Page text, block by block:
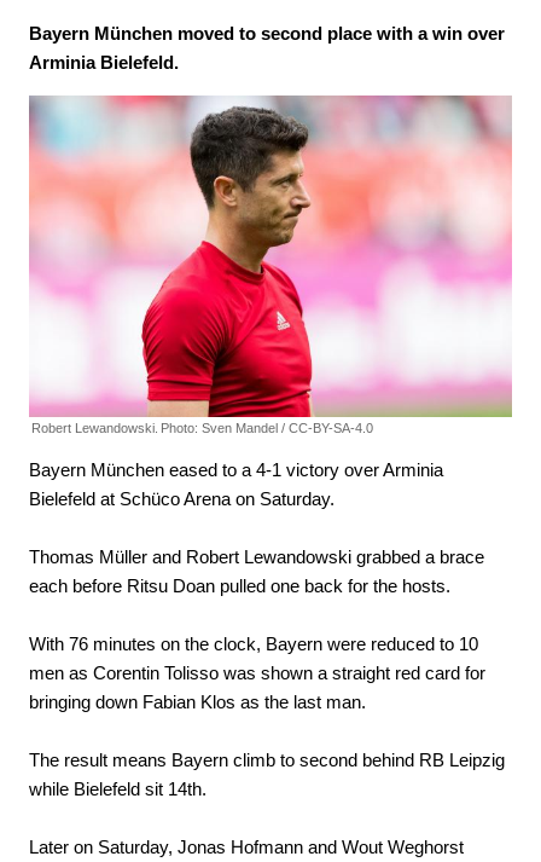
Bayern München moved to second place with a win over
Arminia Bielefeld.
Robert Lewandowski. Photo: Sven Mandel / CC-BY-SA-4.0
Bayern München eased to a 4-1 victory over Arminia
Bielefeld at Schüco Arena on Saturday.
Thomas Müller and Robert Lewandowski grabbed a brace
each before Ritsu Doan pulled one back for the hosts.
With 76 minutes on the clock, Bayern were reduced to 10
men as Corentin Tolisso was shown a straight red card for
bringing down Fabian Klos as the last man.
The result means Bayern climb to second behind RB Leipzig
while Bielefeld sit 14th.
Later on Saturday, Jonas Hofmann and Wout Weghorst